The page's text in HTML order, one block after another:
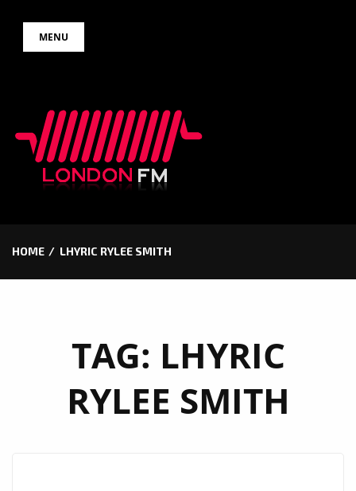
MENU
HOME LHYRIC RYLEE SMITH
TAG: LHYRIC
RYLEE SMITH